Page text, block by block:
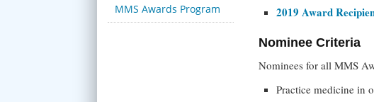
MMS Awards Program
2019 Award
Nominee Criteria
Nominees for all MMS
Practice medicine in